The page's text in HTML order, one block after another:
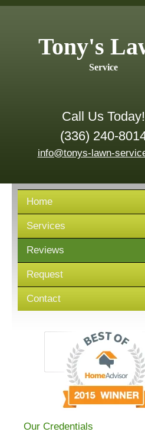
Tony's
Service
Call Us Today!
(336) 240-
info@tonys-lawn-
Home
Services
Reviews
Request
Contact
Our Credentials